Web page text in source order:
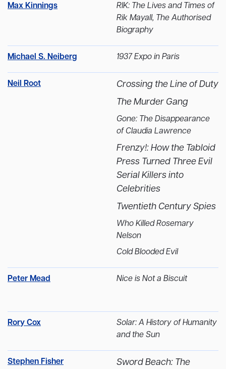
Max Kinnings
RIK: The Lives and Times of
Rik Mayall, The Authorised
Biography
Michael S. Neiberg 1937 Expo in Paris
Neil Root
Crossing the Line of Duty
The Murder Gang
Gone: The Disappearance
of Claudia Lawrence
Frenzy!: How the Tabloid
Press Turned Three Evil
Serial Killers into
Celebrities
Twentieth Century Spies
Who Killed Rosemary
Nelson
Cold Blooded Evil
Peter Mead Nice is Not a Biscuit
Rory Cox
Solar: A History of Humanity
and the Sun
Stephen Fisher
Sword Beach: The